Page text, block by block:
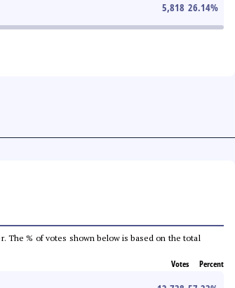
5,818 26.14%
The % of votes shown below is based on the total
Votes Percent